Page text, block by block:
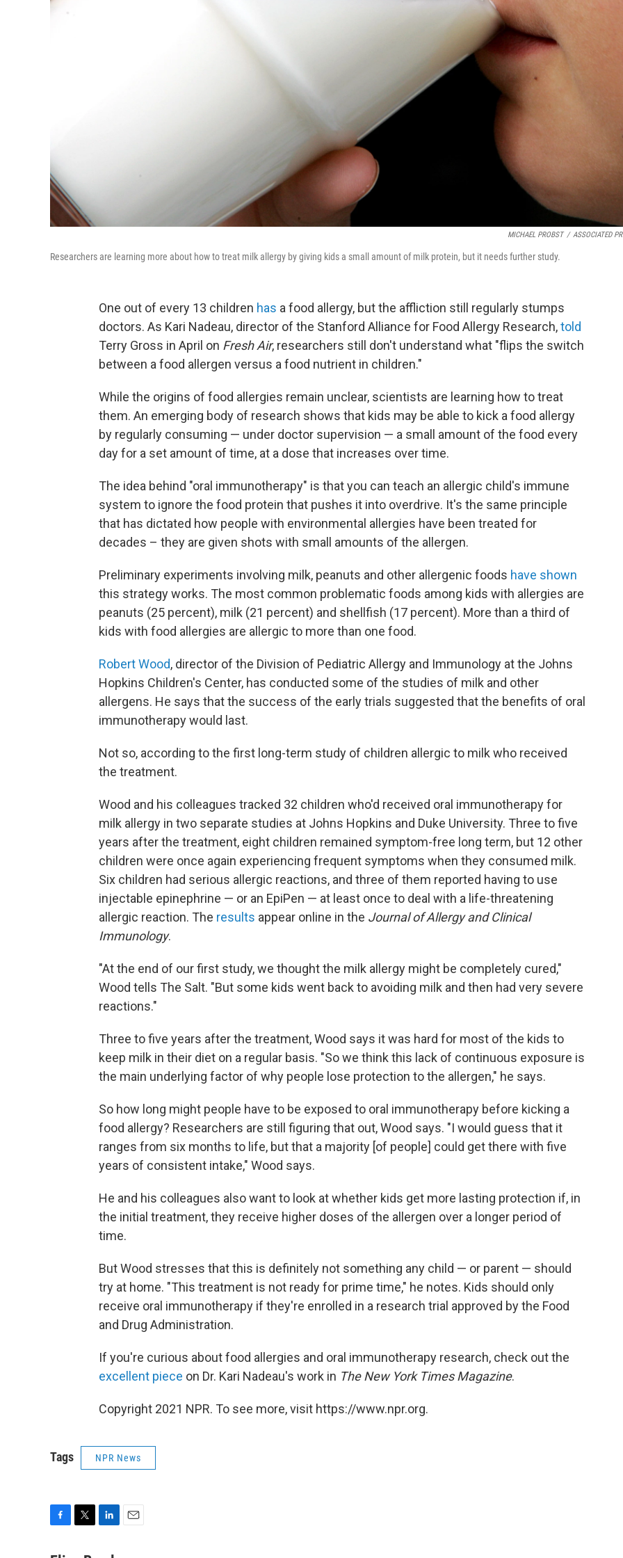
MICHAEL PROBST / ASSOCIATED
Researchers are learning more about how to treat milk allergy by giving kids a small amount of milk protein, but it needs further study.
One out of every 13 children has a food allergy, but the affliction still regularly stumps
doctors. As Kari Nadeau, director of the Stanford Alliance for Food Allergy Research,told
Terry Gross in April on Fresh Air, researchers still don't understand what "flips the switch
between a food allergen versus a food nutrient in children."
While the origins of food allergies remain unclear, scientists are learning how to treat
them. An emerging body of research shows that kids may be able to kick a food allergy
by regularly consuming — under doctor supervision — a small amount of the food every
day for a set amount of time, at a dose that increases over time.
The idea behind "oral immunotherapy" is that you can teach an allergic child's immune
system to ignore the food protein that pushes it into overdrive. It's the same principle
that has dictated how people with environmental allergies have been treated for
decades – they are given shots with small amounts of the allergen.
Preliminary experiments involving milk, peanuts and other allergenic foods have shown
this strategy works. The most common problematic foods among kids with allergies are
peanuts (25 percent), milk (21 percent) and shellfish (17 percent). More than a third of
kids with food allergies are allergic to more than one food.
Robert Wood, director of the Division of Pediatric Allergy and Immunology at the Johns
Hopkins Children's Center, has conducted some of the studies of milk and other
allergens. He says that the success of the early trials suggested that the benefits of oral
immunotherapy would last.
Not so, according to the first long-term study of children allergic to milk who received
the treatment.
Wood and his colleagues tracked 32 children who'd received oral immunotherapy for
milk allergy in two separate studies at Johns Hopkins and Duke University. Three to five
years after the treatment, eight children remained symptom-free long term, but 12 other
children were once again experiencing frequent symptoms when they consumed milk.
Six children had serious allergic reactions, and three of them reported having to use
injectable epinephrine — or an EpiPen — at least once to deal with a life-threatening
allergic reaction. The results appear online in the Journal of Allergy and Clinical
Immunology.
"At the end of our first study, we thought the milk allergy might be completely cured,"
Wood tells The Salt. "But some kids went back to avoiding milk and then had very severe
reactions."
Three to five years after the treatment, Wood says it was hard for most of the kids to
keep milk in their diet on a regular basis. "So we think this lack of continuous exposure is
the main underlying factor of why people lose protection to the allergen," he says.
So how long might people have to be exposed to oral immunotherapy before kicking a
food allergy? Researchers are still figuring that out, Wood says. "I would guess that it
ranges from six months to life, but that a majority [of people] could get there with five
years of consistent intake," Wood says.
He and his colleagues also want to look at whether kids get more lasting protection if, in
the initial treatment, they receive higher doses of the allergen over a longer period of
time.
But Wood stresses that this is definitely not something any child — or parent — should
try at home. "This treatment is not ready for prime time," he notes. Kids should only
receive oral immunotherapy if they're enrolled in a research trial approved by the Food
and Drug Administration.
If you're curious about food allergies and oral immunotherapy research, check out the
excellent piece on Dr. Kari Nadeau's work in The New York Times Magazine.
Copyright 2021 NPR. To see more, visit https://www.npr.org.
Tags NPR News